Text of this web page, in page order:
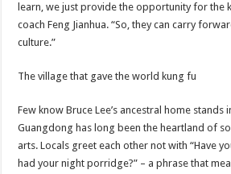
learn, we just provide the opportunity for the
coach Feng Jianhua. “So, they can carry
culture.”
The village that gave the world kung fu
Few know Bruce Lee’s ancestral home stands
Guangdong has long been the heartland of
arts. Locals greet each other not with “Have
had your night porridge?” – a phrase that